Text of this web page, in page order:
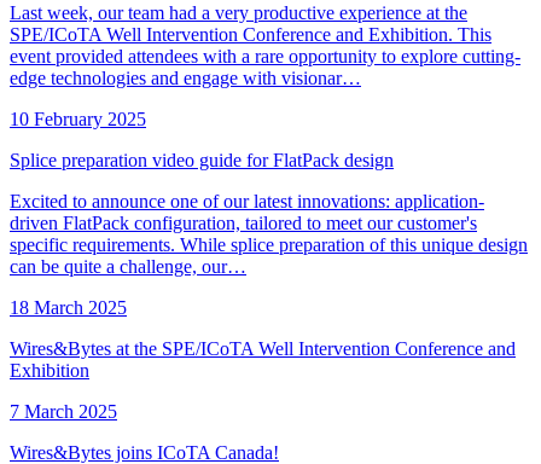
Last week, our team had a very productive experience at the
SPE/ICoTA Well Intervention Conference and Exhibition. This
event provided attendees with a rare opportunity to explore cutting-
edge technologies and engage with visionar…
10 February 2025
Splice preparation video guide for FlatPack design
Excited to announce one of our latest innovations: application-
driven FlatPack configuration, tailored to meet our customer's
specific requirements. While splice preparation of this unique design
can be quite a challenge, our…
18 March 2025
Wires&Bytes at the SPE/ICoTA Well Intervention Conference and
Exhibition
7 March 2025
Wires&Bytes joins ICoTA Canada!